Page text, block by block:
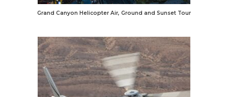
Grand Canyon Helicopter Air, Ground and Sunset Tour